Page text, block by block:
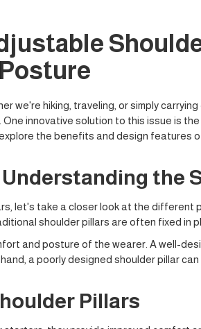
we're hiking, traveling, or simply
innovative solution to this issue is
the benefits and design
the
let's take a closer look at the
shoulder pillars are often fixed in
and posture of the wearer. A well-
a poorly designed shoulder pillar
Pillars